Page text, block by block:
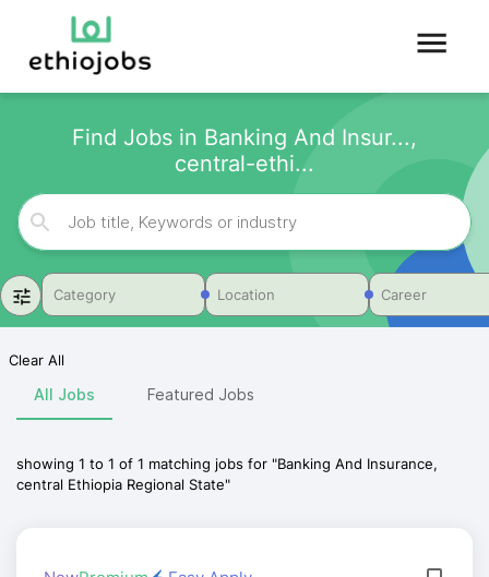
Find Jobs in Banking And Insur...,
central-ethi...
Category Location Career
Clear All
All Jobs Featured Jobs
showing 1 to 1 of 1 matching jobs for "Banking And Insurance,
central Ethiopia Regional State"